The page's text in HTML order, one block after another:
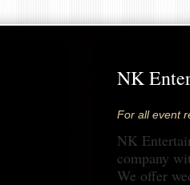
NK
For all event
NK
company
We offer